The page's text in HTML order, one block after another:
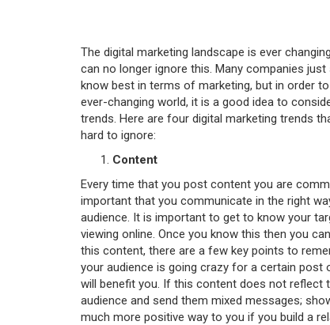
The digital marketing landscape is ever
can no longer ignore this. Many companies
know best in terms of marketing, but in order
ever-changing world, it is a good idea to
trends. Here are four digital marketing trends
hard to ignore:
Content
Every time that you post content you are
important that you communicate in the right
audience. It is important to get to know your
viewing online. Once you know this then you
this content, there are a few key points to
your audience is going crazy for a certain
will benefit you. If this content does not reflect
audience and send them mixed messages;
much more positive way to you if you build a